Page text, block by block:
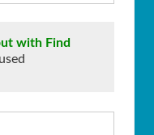
with Find